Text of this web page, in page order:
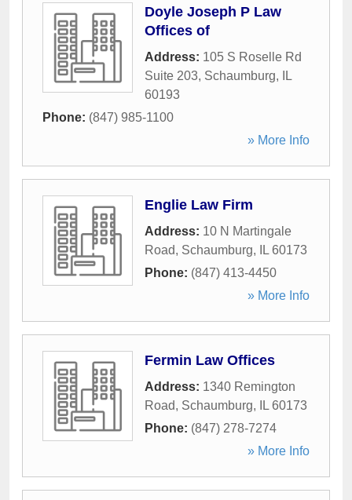
Doyle Joseph P Law
Offices of
Address: 105 S Roselle Rd
Suite 203, Schaumburg,
IL
60193
Phone: (847) 985-1100
» More Info
Englie Law Firm
Address: 10 N Martingale
Road, Schaumburg, IL 60173
Phone: (847) 413-4450
» More Info
Fermin Law Offices
Address: 1340 Remington
Road, Schaumburg, IL 60173
Phone: (847) 278-7274
» More Info